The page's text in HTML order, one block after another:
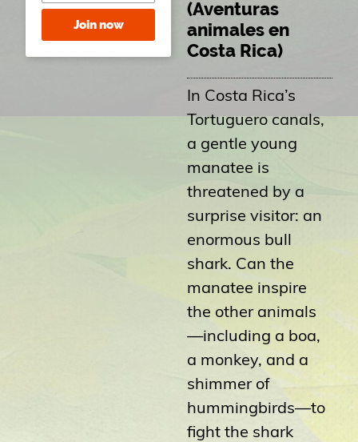
Join now
(Aventuras
animales en
Costa Rica)
In Costa Rica’s
Tortuguero canals,
a gentle young
manatee is
threatened by a
surprise visitor: an
enormous bull
shark. Can the
manatee inspire
the other animals
—including a boa,
a monkey, and a
shimmer of
hummingbirds—to
fight the shark